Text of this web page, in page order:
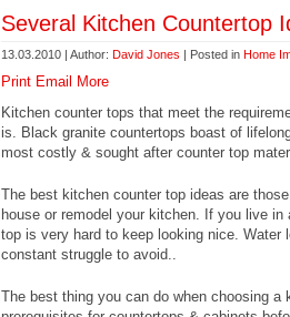
Several Kitchen Countertop
13.03.2010 | Author: David Jones | Posted in Home
Print Email
More
Kitchen counter tops that meet the
is. Black granite countertops boast of
most costly & sought after counter top
The best kitchen counter top ideas are
house or remodel your kitchen. If you live
top is very hard to keep looking nice.
constant struggle to avoid..
The best thing you can do when choosing